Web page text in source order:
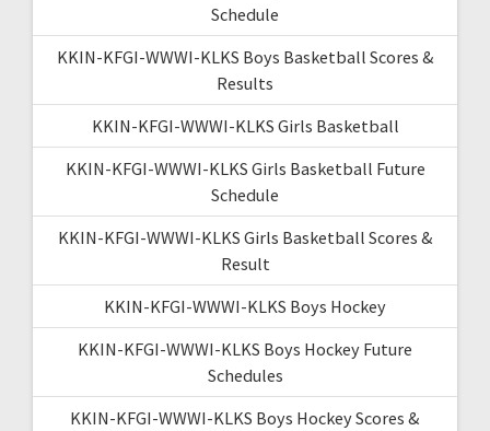
Schedule
KKIN-KFGI-WWWI-KLKS Boys Basketball Scores &
Results
KKIN-KFGI-WWWI-KLKS Girls Basketball
KKIN-KFGI-WWWI-KLKS Girls Basketball Future
Schedule
KKIN-KFGI-WWWI-KLKS Girls Basketball Scores &
Result
KKIN-KFGI-WWWI-KLKS Boys Hockey
KKIN-KFGI-WWWI-KLKS Boys Hockey Future
Schedules
KKIN-KFGI-WWWI-KLKS Boys Hockey Scores &